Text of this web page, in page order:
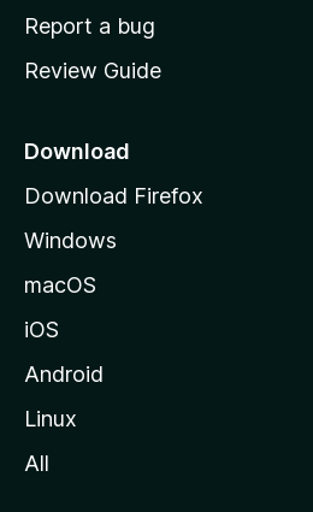
o
e
a
e
Report a bug
Review Guide
Download
Download Firefox
Windows
macOS
iOS
Android
Linux
All